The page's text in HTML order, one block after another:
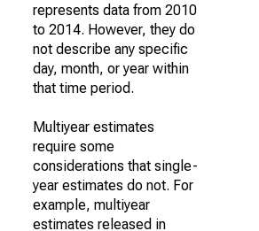
represents data from 2010
to 2014. However, they do
not describe any specific
day, month, or year within
that time period.
Multiyear estimates
require some
considerations that single-
year estimates do not. For
example, multiyear
estimates released in